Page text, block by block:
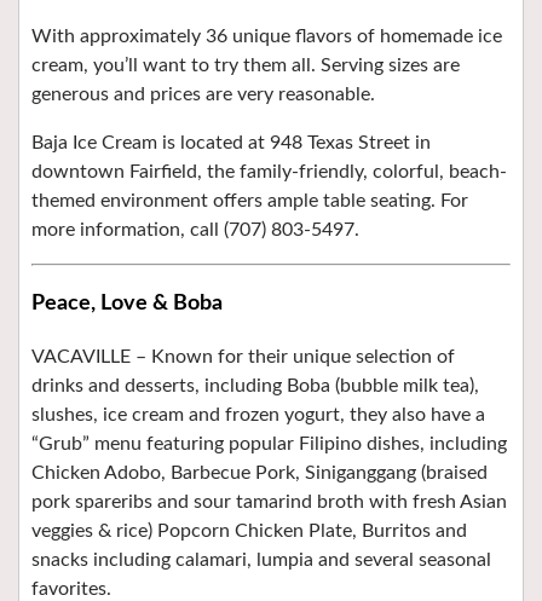
With approximately 36 unique flavors of homemade ice
cream, you’ll want to try them all. Serving sizes are
generous and prices are very reasonable.
Baja Ice Cream is located at 948 Texas Street in
downtown Fairfield, the family-friendly, colorful, beach-
themed environment offers ample table seating. For
more information, call (707) 803-5497.
Peace, Love & Boba
VACAVILLE – Known for their unique selection of
drinks and desserts, including Boba (bubble milk tea),
slushes, ice cream and frozen yogurt, they also have a
“Grub” menu featuring popular Filipino dishes, including
Chicken Adobo, Barbecue Pork, Siniganggang (braised
pork spareribs and sour tamarind broth with fresh Asian
veggies & rice) Popcorn Chicken Plate, Burritos and
snacks including calamari, lumpia and several seasonal
favorites.